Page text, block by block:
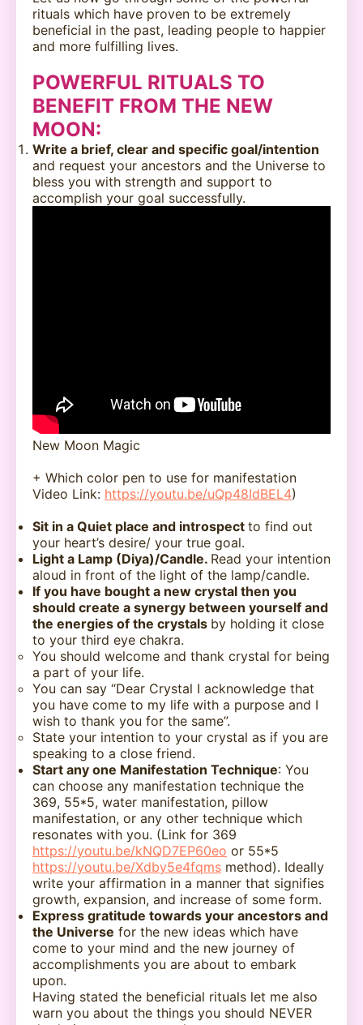
rituals which have proven to be extremely
beneficial in the past, leading people to happier
and more fulfilling lives.
POWERFUL RITUALS TO
BENEFIT FROM THE NEW
MOON:
Write a brief, clear and specific goal/intention
and request your ancestors and the Universe to
bless you with strength and support to
accomplish your goal successfully.
New Moon Magic
+ Which color pen to use for manifestation
Video Link: https://youtu.be/uQp48IdBEL4)
Sit in a Quiet place and introspect to find out
your heart’s desire/ your true goal.
Light a Lamp (Diya)/Candle. Read your intention
aloud in front of the light of the lamp/candle.
If you have bought a new crystal then you
should create a synergy between yourself and
the energies of the crystals by holding it close
to your third eye chakra.
You should welcome and thank crystal for being
a part of your life.
You can say “Dear Crystal I acknowledge that
you have come to my life with a purpose and I
wish to thank you for the same”.
State your intention to your crystal as if you are
speaking to a close friend.
Start any one Manifestation Technique: You
can choose any manifestation technique the
369, 55*5, water manifestation, pillow
manifestation, or any other technique which
resonates with you. (Link for 369
https://youtu.be/kNQD7EP60eo or 55*5
https://youtu.be/Xdby5e4fqms method). Ideally
write your affirmation in a manner that signifies
growth, expansion, and increase of some form.
Express gratitude towards your ancestors and
the Universe for the new ideas which have
come to your mind and the new journey of
accomplishments you are about to embark
upon.
Having stated the beneficial rituals let me also
warn you about the things you should NEVER